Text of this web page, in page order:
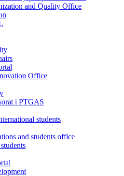
and Quality Office
Office
i PTGAS
students
and students office